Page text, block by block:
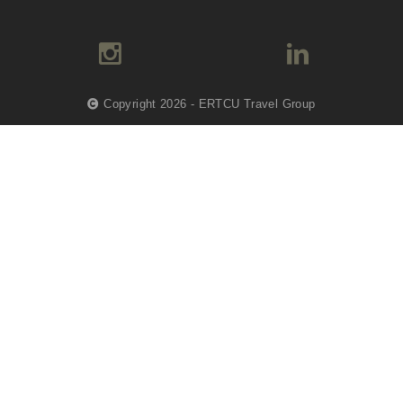
Copyright 2026 - ERTCU Travel Group